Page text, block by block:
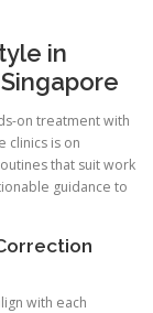
in
on treatment with
clinics is on
that suit work
guidance to
with each